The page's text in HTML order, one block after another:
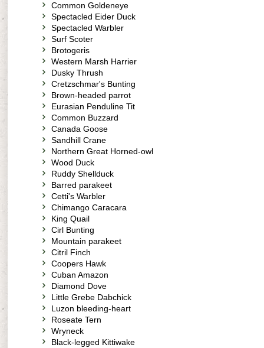
Common Goldeneye
Spectacled Eider Duck
Spectacled Warbler
Surf Scoter
Brotogeris
Western Marsh Harrier
Dusky Thrush
Cretzschmar's Bunting
Brown-headed parrot
Eurasian Penduline Tit
Common Buzzard
Canada Goose
Sandhill Crane
Northern Great Horned-owl
Wood Duck
Ruddy Shellduck
Barred parakeet
Cetti's Warbler
Chimango Caracara
King Quail
Cirl Bunting
Mountain parakeet
Citril Finch
Coopers Hawk
Cuban Amazon
Diamond Dove
Little Grebe Dabchick
Luzon bleeding-heart
Roseate Tern
Wryneck
Black-legged Kittiwake